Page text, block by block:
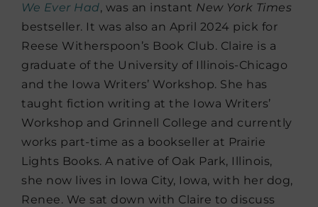
We Ever Had, was an instant New York Times
bestseller. It was also an April 2024 pick for
Reese Witherspoon’s Book Club. Claire is a
graduate of the University of Illinois-Chicago
and the Iowa Writers’ Workshop. She has
taught fiction writing at the Iowa Writers’
Workshop and Grinnell College and currently
works part-time as a bookseller at Prairie
Lights Books. A native of Oak Park, Illinois,
she now lives in Iowa City, Iowa, with her dog,
Renee. ​We sat down with Claire to discuss